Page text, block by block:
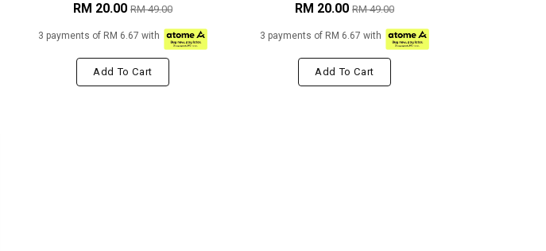
RM 20.00 RM 49.00
3 payments of RM 6.67 with
Add To Cart
RM 20.00 RM 49.00
3 payments of RM 6.67 with
Add To Cart